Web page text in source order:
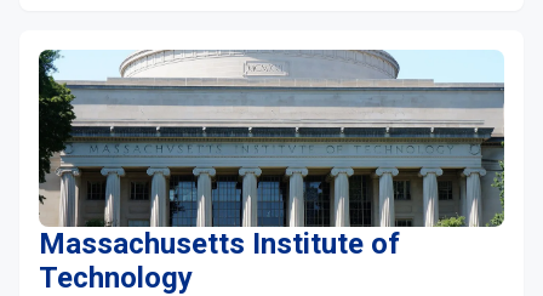
Massachusetts Institute of
Technology